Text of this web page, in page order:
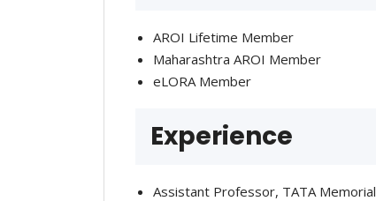
AROI Lifetime Member
Maharashtra AROI Member
eLORA Member
Experience
Assistant Professor, TATA